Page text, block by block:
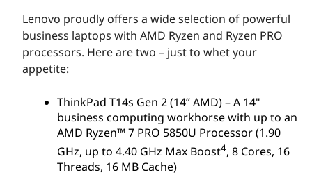
Lenovo proudly offers a wide selection of powerful
business laptops with AMD Ryzen and Ryzen PRO
processors. Here are two – just to whet your
appetite:
ThinkPad T14s Gen 2 (14” AMD) – A 14"
business computing workhorse with up to an
AMD Ryzen™ 7 PRO 5850U Processor (1.90
GHz, up to 4.40 GHz Max Boost4, 8 Cores, 16
Threads, 16 MB Cache)